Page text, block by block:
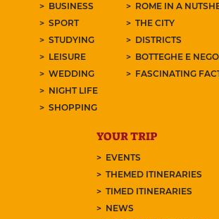
BUSINESS
SPORT
STUDYING
LEISURE
WEDDING
NIGHT LIFE
SHOPPING
ROME IN A
THE CITY
DISTRICTS
BOTTEGHE E
FASCINATING
YOUR TRIP
EVENTS
THEMED ITINERARIES
TIMED ITINERARIES
NEWS